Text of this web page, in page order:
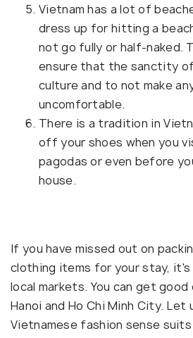
Vietnam has a lot of
dress up for hitting a
not go fully or half-naked.
ensure that the sanctity
culture and to not make
uncomfortable.
There is a tradition in
off your shoes when you
pagodas or even before
house.
If you have missed out on
clothing items for your stay,
local markets. You can get
Hanoi and Ho Chi Minh City.
Vietnamese fashion sense